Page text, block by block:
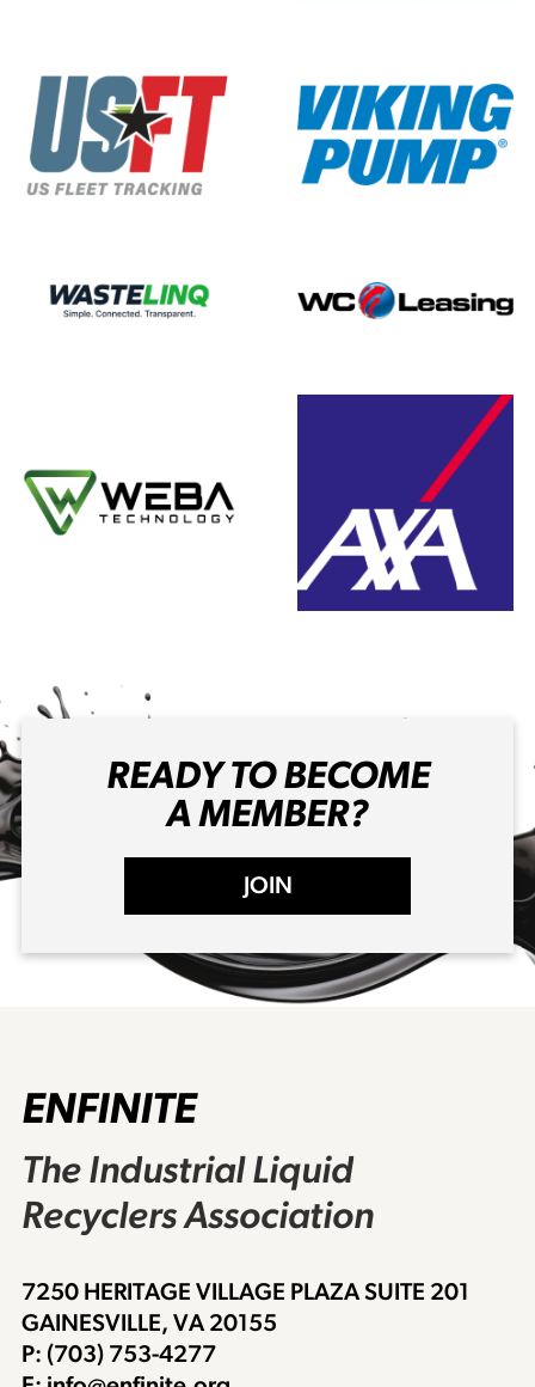
READY TO BECOME
A MEMBER?
JOIN
ENFINITE
The Industrial Liquid
Recyclers Association
7250 HERITAGE VILLAGE PLAZA SUITE 201
GAINESVILLE, VA 20155
P: (703) 753-4277